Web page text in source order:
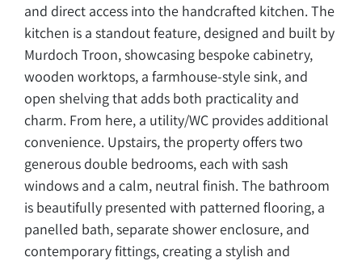
and direct access into the handcrafted kitchen. The
kitchen is a standout feature, designed and built by
Murdoch Troon, showcasing bespoke cabinetry,
wooden worktops, a farmhouse-style sink, and
open shelving that adds both practicality and
charm. From here, a utility/WC provides additional
convenience. Upstairs, the property offers two
generous double bedrooms, each with sash
windows and a calm, neutral finish. The bathroom
is beautifully presented with patterned flooring, a
panelled bath, separate shower enclosure, and
contemporary fittings, creating a stylish and